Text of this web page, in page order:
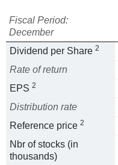
Fiscal Period:
December
Dividend per Share 2
Rate of return
EPS 2
Distribution rate
Reference price 2
Nbr of stocks (in
thousands)